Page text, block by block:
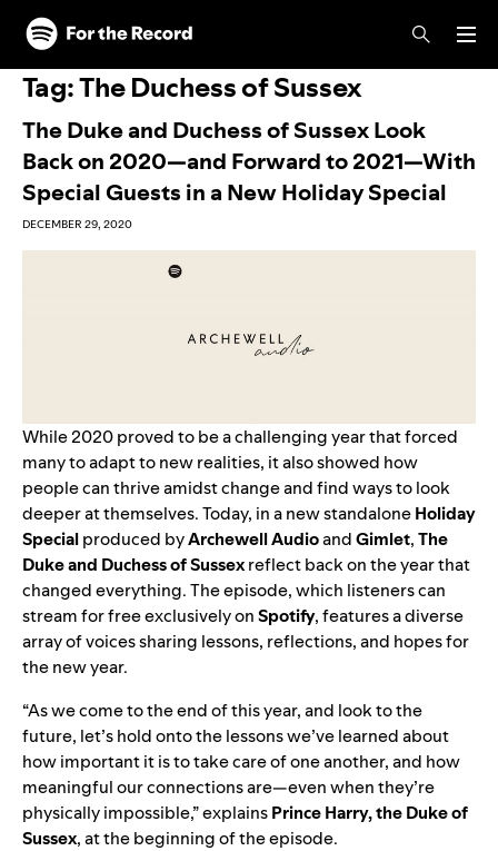
Skip to main content
Skip to footer
Tag:The Duchess of Sussex
The Duke and Duchess of Sussex Look
Back on 2020—and Forward to 2021—With
Special Guests in a New Holiday Special
DECEMBER 29, 2020
While 2020 proved to be a challenging year that forced
many to adapt to new realities, it also showed how
people can thrive amidst change and find ways to look
deeper at themselves. Today, in a new standaloneHoliday
Specialproduced byArchewell AudioandGimlet,The
Dukeand Duchess of Sussexreflect back on the year that
changed everything. The episode, which listeners can
stream for free exclusively onSpotify, features a diverse
array of voices sharing lessons, reflections, and hopes for
the new year.
“As we come to the end of this year, and look to the
future, let’s hold onto the lessons we’ve learned about
how important it is to take care of one another, and how
meaningful our connections are—even when they’re
physically impossible,” explainsPrinceHarry, the Duke of
Sussex, at the beginning of the episode.